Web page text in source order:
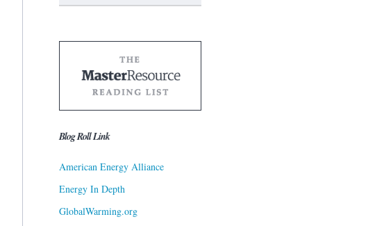
Blog Roll Link
American Energy Alliance
Energy In Depth
GlobalWarming.org